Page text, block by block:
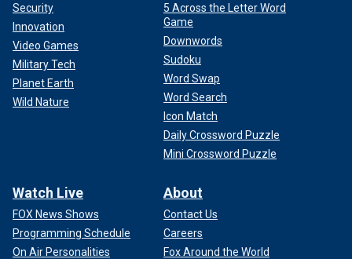
Security
Innovation
Video Games
Military Tech
Planet Earth
Wild Nature
5 Across the Letter Word
Game
Downwords
Sudoku
Word Swap
Word Search
Icon Match
Daily Crossword Puzzle
Mini Crossword Puzzle
Watch Live
FOX News Shows
Programming Schedule
On Air Personalities
About
Contact Us
Careers
Fox Around the World